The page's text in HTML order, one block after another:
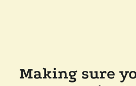
Making sure